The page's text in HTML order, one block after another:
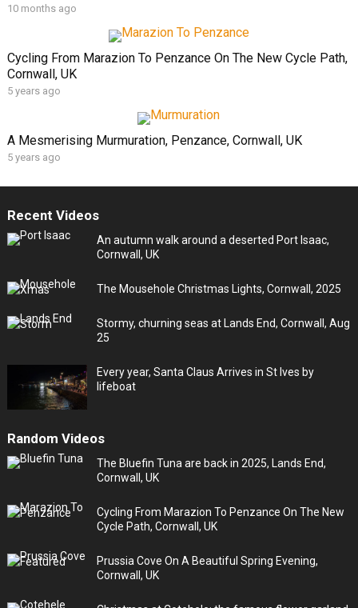
10 months ago
Cycling From Marazion To Penzance On The New Cycle Path,
Cornwall, UK
5 years ago
A Mesmerising Murmuration, Penzance, Cornwall, UK
5 years ago
Recent Videos
An autumn walk around a deserted Port Isaac,
Cornwall, UK
The Mousehole Christmas Lights, Cornwall, 2025
Stormy, churning seas at Lands End, Cornwall, Aug
25
Every year, Santa Claus Arrives in St Ives by
lifeboat
Random Videos
The Bluefin Tuna are back in 2025, Lands End,
Cornwall, UK
Cycling From Marazion To Penzance On The New
Cycle Path, Cornwall, UK
Prussia Cove On A Beautiful Spring Evening,
Cornwall, UK